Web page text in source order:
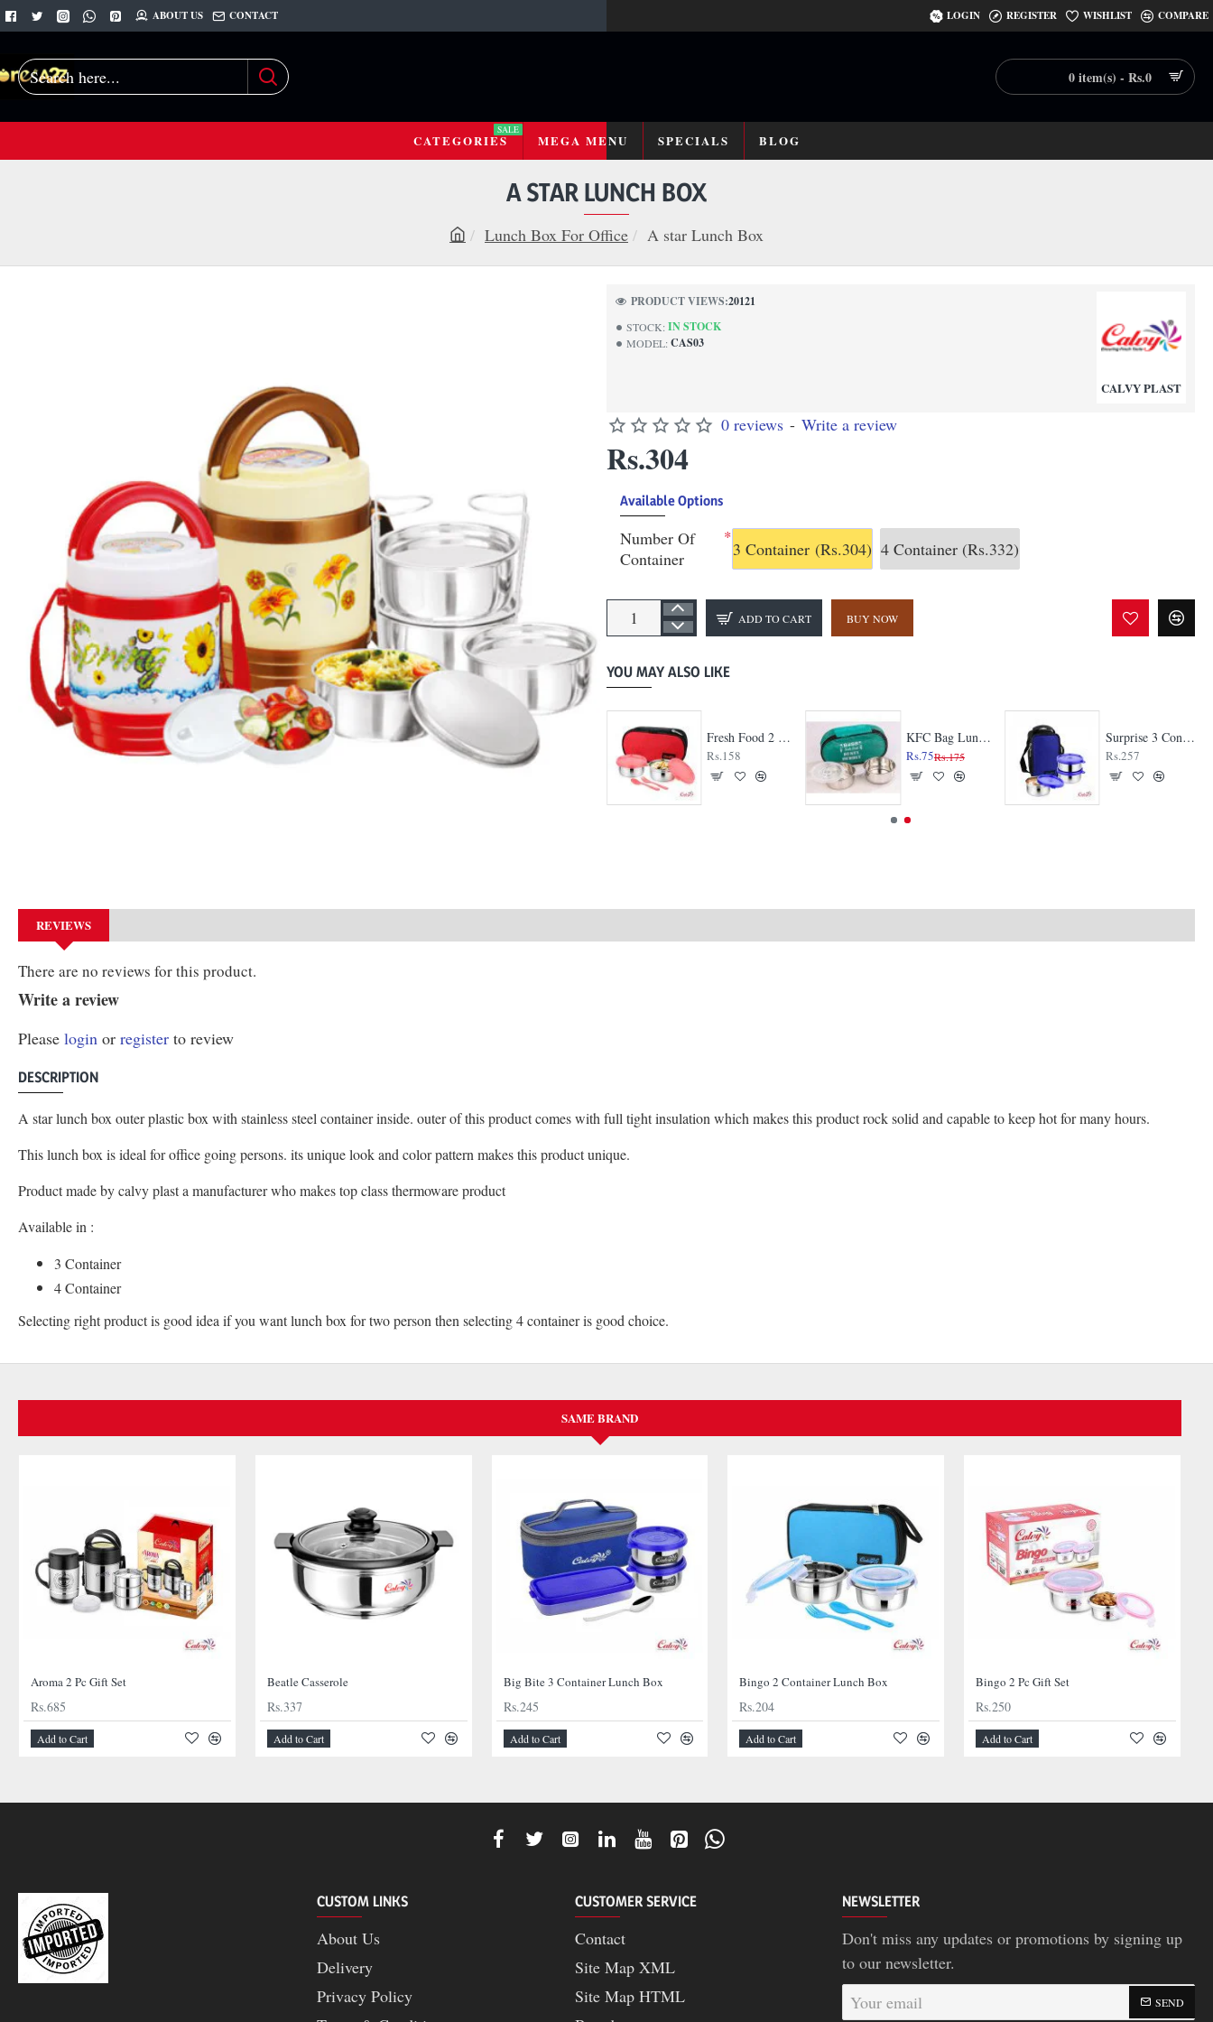
ABOUT US CONTACT LOGIN REGISTER WISHLIST COMPARE
Search
0 item(s) - Rs.0
CATEGORIES
SALE
MEGA MENU SPECIALS BLOG
A STAR LUNCH BOX
Lunch Box For Office A star Lunch Box
STOCK: IN STOCK
MODEL: CAS03
CALVY PLAST
PRODUCT VIEWS:20121
0 reviews - Write a review
Rs.304
Available Options
Number Of
Container
3 Container (Rs.304) 4 Container (Rs.332)
ADD TO CART BUY NOW
YOU MAY ALSO LIKE
Rs.245
Fresh Food 2 Container Lunch Box
Rs.158
KFC Bag Lunch Box
Rs.75Rs.175
Surprise 3 Container Lunch Box
Rs.257
REVIEWS
There are no reviews for this product.
Write a review
Please login or register to review
DESCRIPTION
A star lunch box outer plastic box with stainless steel container inside. outer of this product comes with full tight insulation which makes this product rock solid and capable to keep hot for many hours.
This lunch box is ideal for office going persons. its unique look and color pattern makes this product unique.
Product made by calvy plast a manufacturer who makes top class thermoware product
Available in :
3 Container
4 Container
Selecting right product is good idea if you want lunch box for two person then selecting 4 container is good choice.
SAME BRAND
Aroma 2 Pc Gift Set
Rs.685
Add to Cart
Beatle Casserole
Rs.337
Add to Cart
Big Bite 3 Container Lunch Box
Rs.245
Add to Cart
Bingo 2 Container Lunch Box
Rs.204
Add to Cart
Bingo 2 Pc Gift Set
Rs.250
Add to Cart
CUSTOM LINKS
About Us
Delivery
Privacy Policy
CUSTOMER SERVICE
Contact
Site Map XML
Site Map HTML
NEWSLETTER
Don't miss any updates or promotions by signing up
to our newsletter.
Your
SEND